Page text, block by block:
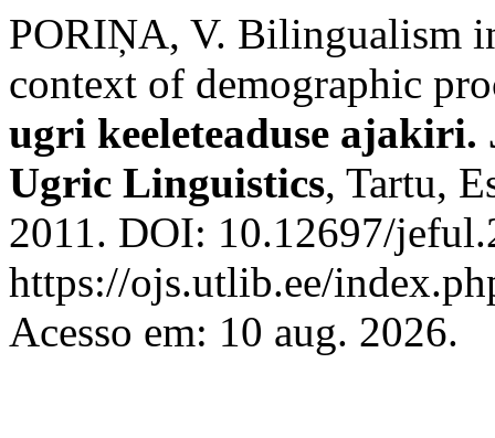
PORIŅA, V. Bilingualism
context of demographic
ugri keeleteaduse
Ugric Linguistics, Tartu,
2011. DOI: 10.12697/
https://ojs.utlib.ee/
Acesso em: 10 aug. 2026.